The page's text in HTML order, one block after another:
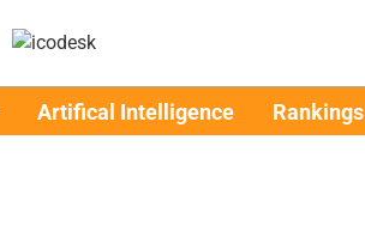
Artifical Intelligence Rankings